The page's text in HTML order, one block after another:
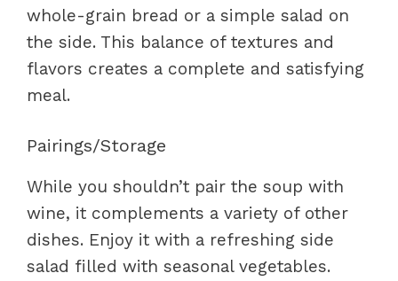
whole-grain bread or a simple salad on
the side. This balance of textures and
flavors creates a complete and satisfying
meal.
Pairings/Storage
While you shouldn’t pair the soup with
wine, it complements a variety of other
dishes. Enjoy it with a refreshing side
salad filled with seasonal vegetables.